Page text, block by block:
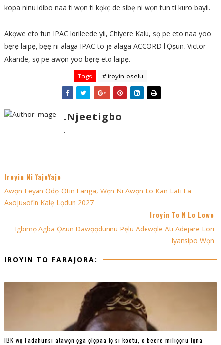
kopa ninu idibo naa ti wọn ti kọkọ de sibẹ ni wọn tun ti kuro bayii.
Akọwe eto fun IPAC lorileede yii, Chiyere Kalu, sọ pe eto naa yoo
bẹrẹ laipẹ, bẹẹ ni alaga IPAC to jẹ alaga ACCORD l'Ọṣun, Victor
Akande, sọ pe awọn yoo bẹrẹ eto laipẹ.
Tags # iroyin-oselu
.Njeetigbo
.
Iroyin Ni YajoYajo
Awọn Eeyan Ọdọ-Ọtin Fariga, Wọn Ni Awọn Lo Kan Lati Fa
Aṣojuṣofin Kalẹ Lọdun 2027
Iroyin To N Lo Lowo
Igbimọ Agba Ọṣun Dawọọdunnu Pẹlu Adewọle Ati Adejare Lori
Iyansipo Wọn
IROYIN TO FARAJORA:
IBK wọ Fadahunsi atawọn ọga ọlọpaa lọ si kootu, o beere miliọọnu lọna